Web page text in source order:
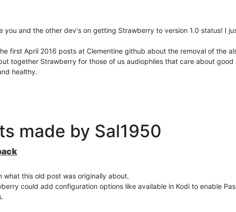
you and the other dev's on getting Strawberry to version 1.0 status! I
first April 2016 posts at Clementine github about the removal of the
together Strawberry for those of us audiophiles that care about good
healthy.
made by Sal1950
what this old post was originally about.
could add configuration options like available in Kodi to enable